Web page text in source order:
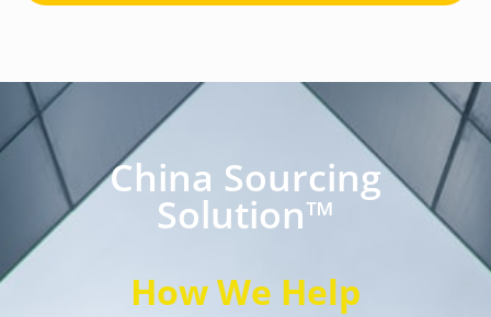
China Sourcing
Solution™
How We Help